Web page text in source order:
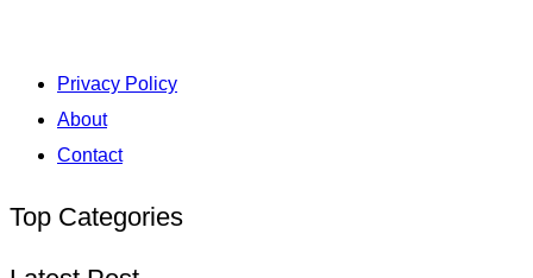
Privacy Policy
About
Contact
Top Categories